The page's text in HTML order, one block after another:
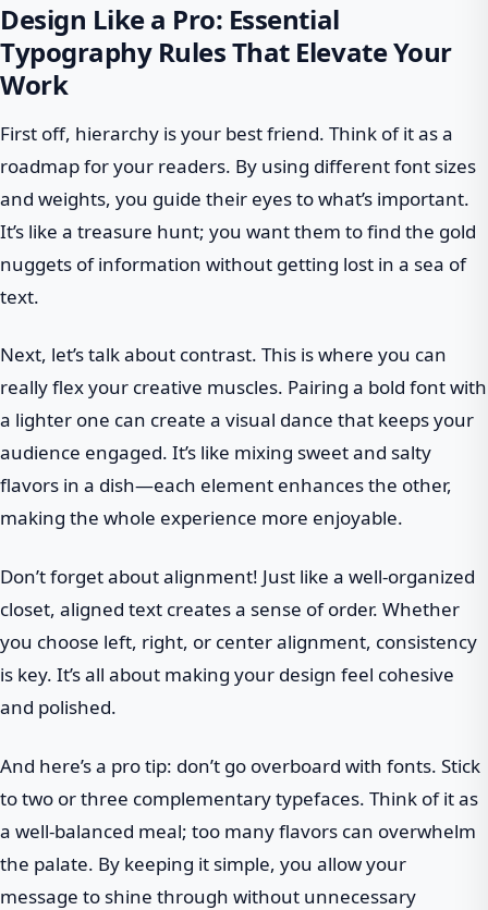
Design Like a Pro: Essential
Typography Rules That Elevate Your
Work
First off, hierarchy is your best friend. Think of it as a
roadmap for your readers. By using different font sizes
and weights, you guide their eyes to what’s important.
It’s like a treasure hunt; you want them to find the gold
nuggets of information without getting lost in a sea of
text.
Next, let’s talk about contrast. This is where you can
really flex your creative muscles. Pairing a bold font with
a lighter one can create a visual dance that keeps your
audience engaged. It’s like mixing sweet and salty
flavors in a dish—each element enhances the other,
making the whole experience more enjoyable.
Don’t forget about alignment! Just like a well-organized
closet, aligned text creates a sense of order. Whether
you choose left, right, or center alignment, consistency
is key. It’s all about making your design feel cohesive
and polished.
And here’s a pro tip: don’t go overboard with fonts. Stick
to two or three complementary typefaces. Think of it as
a well-balanced meal; too many flavors can overwhelm
the palate. By keeping it simple, you allow your
message to shine through without unnecessary